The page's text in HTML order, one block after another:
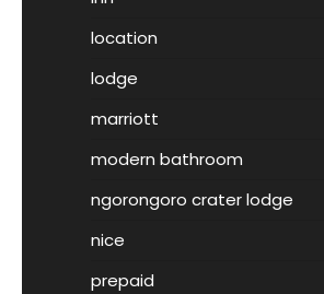
location
lodge
marriott
modern bathroom
ngorongoro crater lodge
nice
prepaid